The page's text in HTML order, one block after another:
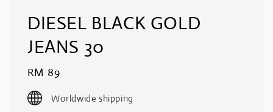
DIESEL BLACK GOLD
JEANS 30
Regular
price
RM 89
Worldwide shipping